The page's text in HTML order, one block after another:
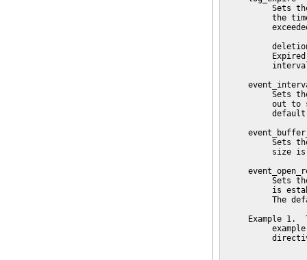
Sets
the
Sets
out to
Sets
size
Sets
is
The
Example 1.